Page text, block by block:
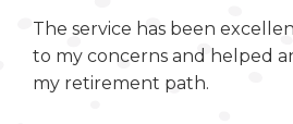
The service has been
to my concerns and helped
my retirement path.